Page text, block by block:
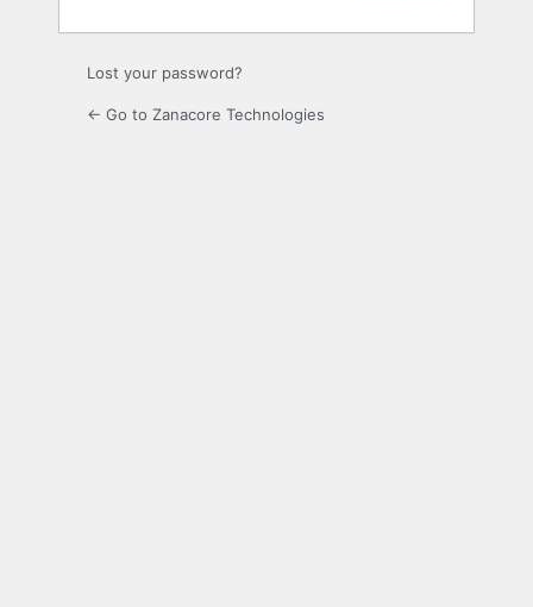
Lost your password?
← Go to Zanacore Technologies